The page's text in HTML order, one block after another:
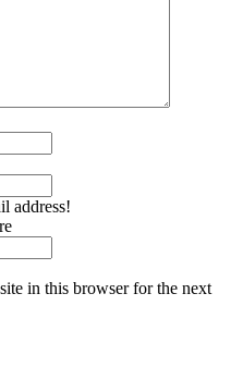
address!
in this browser for the next